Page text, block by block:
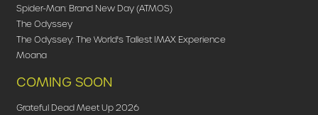
Spider-Man: Brand New Day (ATMOS)
The Odyssey
The Odyssey: The World's Tallest IMAX Experience
Moana
COMING SOON
Grateful Dead Meet Up 2026